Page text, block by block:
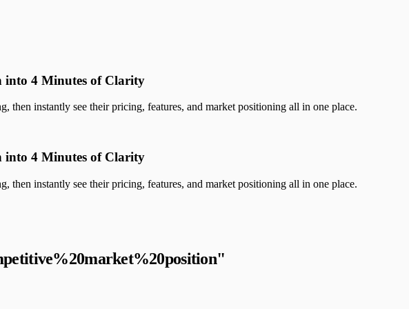
into 4 Minutes of Clarity
then instantly see their pricing, features, and market positioning all in one place.
into 4 Minutes of Clarity
then instantly see their pricing, features, and market positioning all in one place.
"